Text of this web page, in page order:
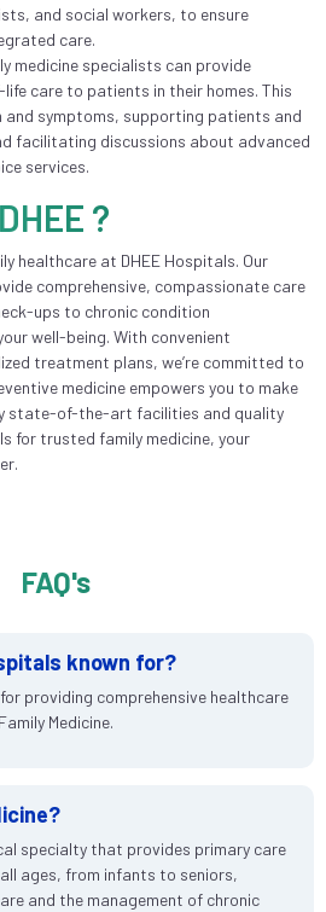
and social workers, to ensure
care.
medicine specialists can provide
care to patients in their homes. This
and symptoms, supporting patients and
facilitating discussions about advanced
services.
?
healthcare at DHEE Hospitals. Our
comprehensive, compassionate care
ups to chronic condition
well-being. With convenient
treatment plans, we’re committed to
medicine empowers you to make
state-of-the-art facilities and quality
for trusted family medicine, your
FAQ's
known for?
providing comprehensive healthcare
Medicine.
specialty that provides primary care
ages, from infants to seniors,
and the management of chronic